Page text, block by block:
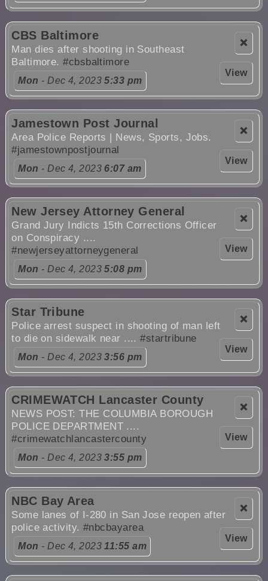
❌
View
CBS Baltimore
Man dies after shooting in Southeast
Baltimore.#cbsbaltimore
Mon - Dec 4, 20235:33 pm
❌
View
Jamestown Post Journal
Area Police Reports | News, Sports, Jobs.
#jamestownpostjournal
Mon - Dec 4, 2023 6:07 am
❌
View
New Jersey Attorney General
Grand Jury Indicts 15th Corrections Officer
on Conspiracy ....
#newjerseyattorneygeneral
Mon - Dec 4, 20235:08 pm
❌
View
Star Tribune
Police arrest suspect in shooting of man left
to die on sidewalk near ....#startribune
Mon - Dec 4, 20233:56 pm
❌
View
CRIMEWATCH Lancaster County
NEWS POST: THE COLUMBIA BOROUGH
POLICE DEPARTMENT ....
#crimewatchlancastercounty
Mon - Dec 4, 20233:55 pm
❌
View
NBC Bay Area
Some lanes of I-280 in San Jose reopen after
police activity. #nbcbayarea
Mon - Dec 4, 202311:55 am